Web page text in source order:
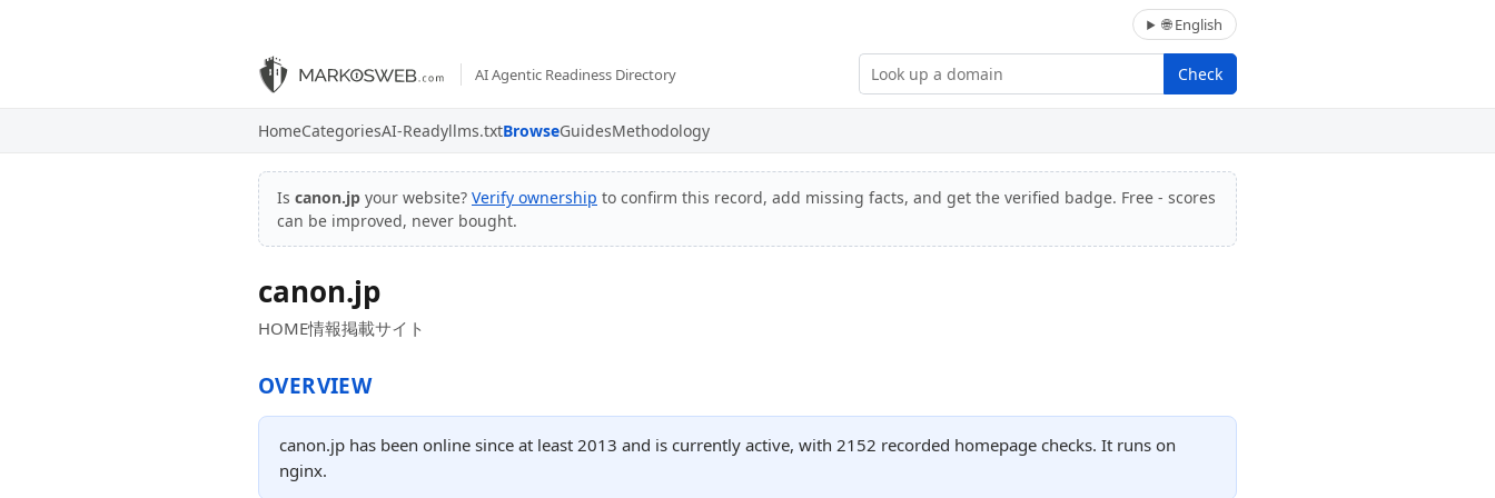
🌐 English
AI Agentic Readiness Directory Check
HomeCategoriesAI-Readyllms.txtBrowseGuidesMethodology
Is canon.jp your website? Verify ownership to confirm this record, add missing facts, and get the verified badge. Free - scores
can be improved, never bought.
canon.jp
HOME情報掲載サイト
OVERVIEW
canon.jp has been online since at least 2013 and is currently active, with 2152 recorded homepage checks. It runs on
nginx.